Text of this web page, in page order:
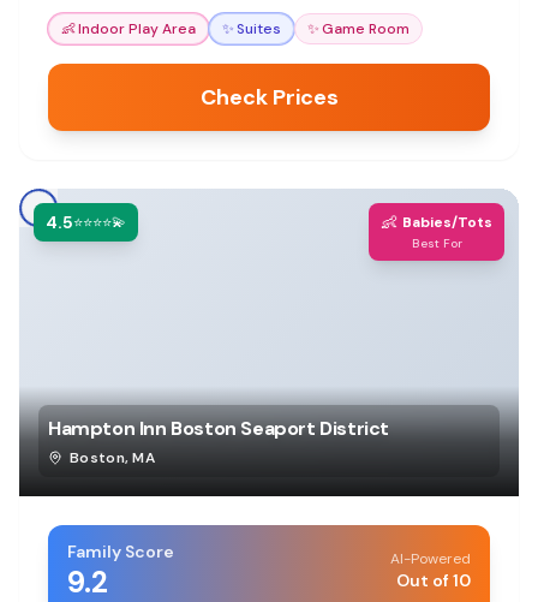
👶Indoor Play Area ✨Suites ✨Game Room
Check Prices
4.5⭐⭐⭐⭐💫 👶 Babies/Tots
Best For
Hampton Inn Boston Seaport District
Boston,MA
Family Score
9.2
AI-Powered
Out of 10